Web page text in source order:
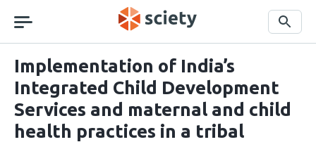
navigation
Search
Implementation of India’s
Integrated Child Development
Services and maternal and child
health practices in a tribal